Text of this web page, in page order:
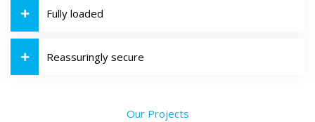
Fully loaded
Reassuringly secure
Our Projects